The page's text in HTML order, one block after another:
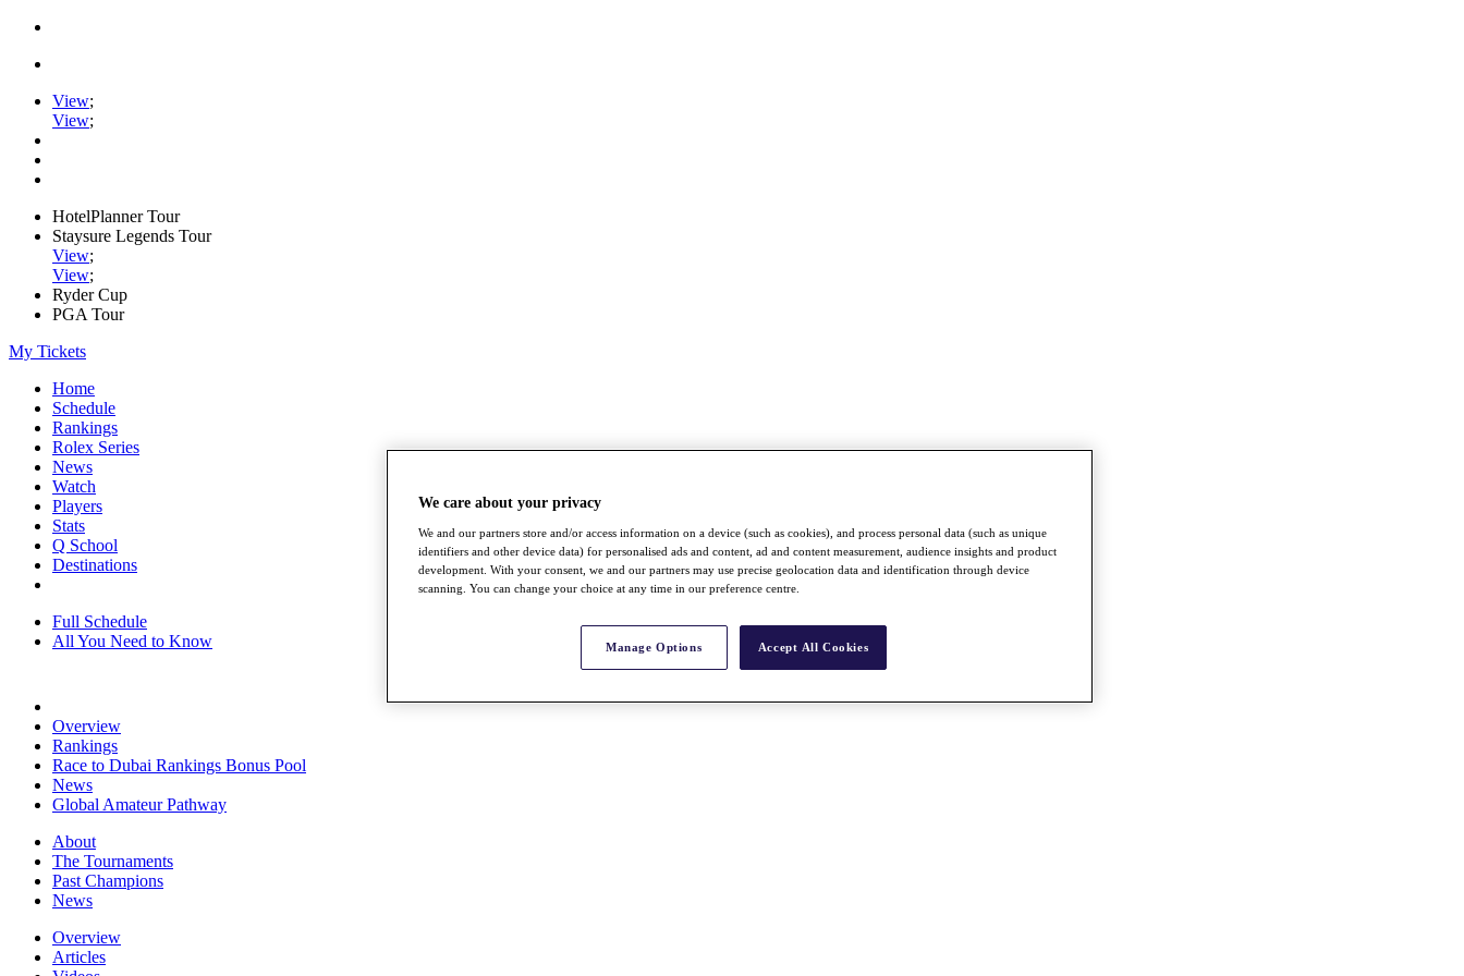
View;
View;
HotelPlanner Tour
Staysure Legends Tour
View;
View;
Ryder Cup
PGA Tour
My Tickets
Home
Schedule
Rankings
Rolex Series
News
Watch
Players
Stats
Q School
Destinations
Full Schedule
All You Need to Know
Overview
Rankings
Race to Dubai Rankings Bonus Pool
News
Global Amateur Pathway
About
The Tournaments
Past Champions
News
Overview
Articles
We care about your privacy
We and our partners store and/or access information on a device (such as cookies), and process personal data (such as unique
identifiers and other device data) for personalised ads and content, ad and content measurement, audience insights and product
development. With your consent, we and our partners may use precise geolocation data and identification through device
scanning. You can change your choice at any time in our preference centre.
Manage Options Accept All Cookies